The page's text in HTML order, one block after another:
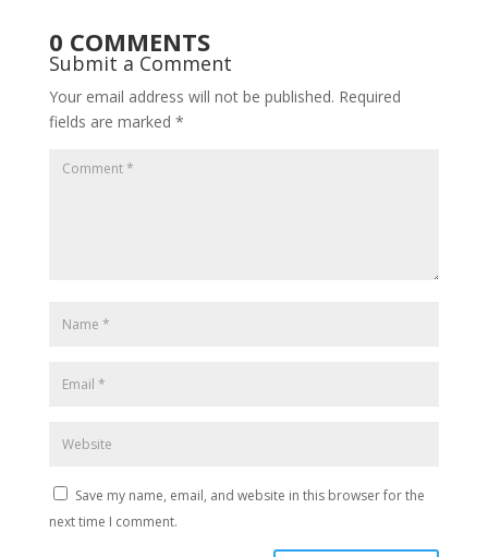
0 COMMENTS
Submit a Comment
Your email address will not be published. Required
fields are marked *
Save my name, email, and website in this browser for the
next time I comment.